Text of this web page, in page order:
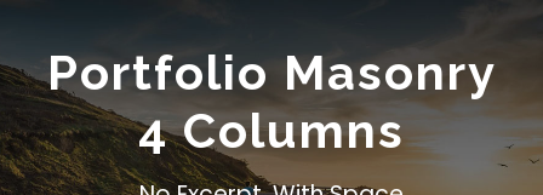
Portfolio Masonry
4 Columns